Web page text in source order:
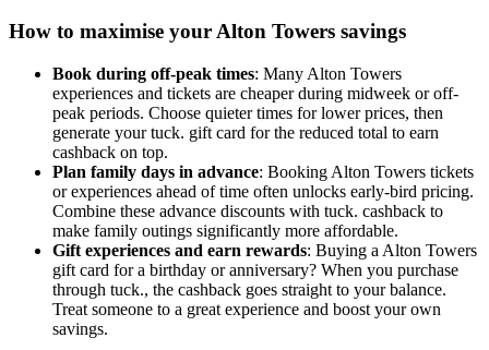
How to maximise your Alton Towers savings
Book during off-peak times: Many Alton Towers
experiences and tickets are cheaper during midweek or off-
peak periods. Choose quieter times for lower prices, then
generate your tuck. gift card for the reduced total to earn
cashback on top.
Plan family days in advance: Booking Alton Towers tickets
or experiences ahead of time often unlocks early-bird pricing.
Combine these advance discounts with tuck. cashback to
make family outings significantly more affordable.
Gift experiences and earn rewards: Buying a Alton Towers
gift card for a birthday or anniversary? When you purchase
through tuck., the cashback goes straight to your balance.
Treat someone to a great experience and boost your own
savings.